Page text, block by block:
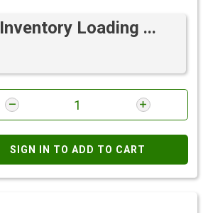
Inventory Loading ...
SIGN IN TO ADD TO CART